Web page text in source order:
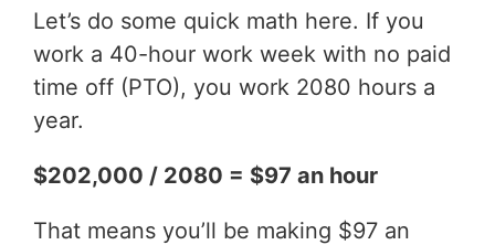
Let’s do some quick math here. If you
work a 40-hour work week with no paid
time off (PTO), you work 2080 hours a
year.
$202,000 / 2080 = $97 an hour
That means you’ll be making $97 an